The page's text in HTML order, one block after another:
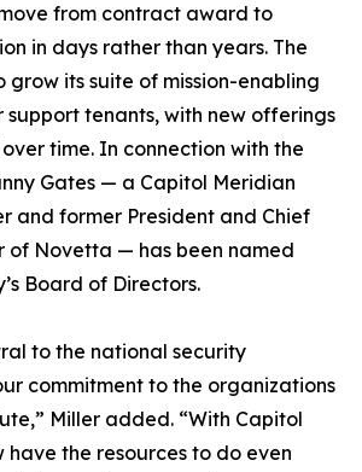
from contract award to
in days rather than years. The
grow its suite of mission-enabling
support tenants, with new offerings
time. In connection with the
Gates — a Capitol Meridian
and former President and Chief
of Novetta — has been named
Board of Directors.
to the national security
commitment to the organizations
Miller added. “With Capitol
have the resources to do even